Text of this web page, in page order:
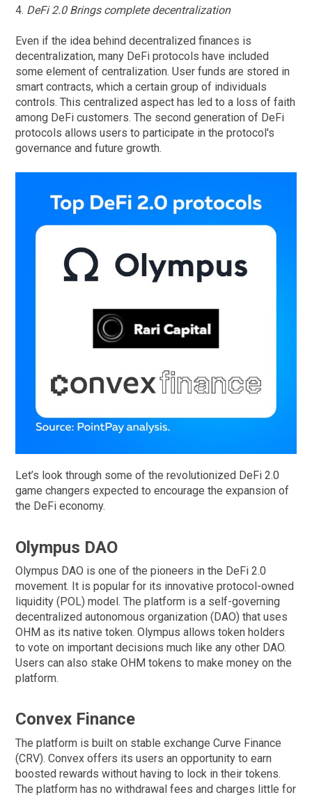
4. DeFi 2.0 Brings complete decentralization
Even if the idea behind decentralized finances is
decentralization, many DeFi protocols have included
some element of centralization. User funds are stored in
smart contracts, which a certain group of individuals
controls. This centralized aspect has led to a loss of faith
among DeFi customers. The second generation of DeFi
protocols allows users to participate in the protocol's
governance and future growth.
Let’s look through some of the revolutionized DeFi 2.0
game changers expected to encourage the expansion of
the DeFi economy.
Olympus DAO
Olympus DAO is one of the pioneers in the DeFi 2.0
movement. It is popular for its innovative protocol-owned
liquidity (POL) model. The platform is a self-governing
decentralized autonomous organization (DAO) that uses
OHM as its native token. Olympus allows token holders
to vote on important decisions much like any other DAO.
Users can also stake OHM tokens to make money on the
platform.
Convex Finance
The platform is built on stable exchange Curve Finance
(CRV). Convex offers its users an opportunity to earn
boosted rewards without having to lock in their tokens.
The platform has no withdrawal fees and charges little for